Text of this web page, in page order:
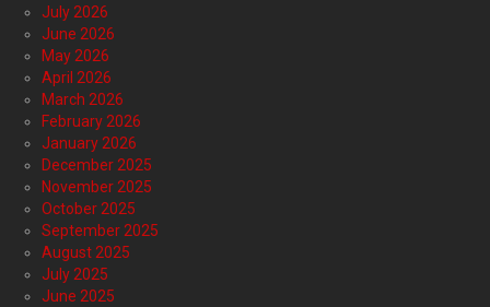
July 2026
June 2026
May 2026
April 2026
March 2026
February 2026
January 2026
December 2025
November 2025
October 2025
September 2025
August 2025
July 2025
June 2025